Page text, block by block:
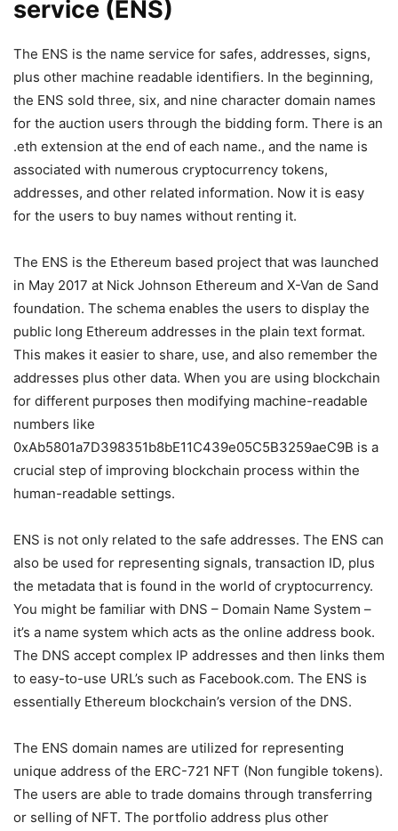
service (ENS)
The ENS is the name service for safes, addresses, signs,
plus other machine readable identifiers. In the beginning,
the ENS sold three, six, and nine character domain names
for the auction users through the bidding form. There is an
.eth extension at the end of each name., and the name is
associated with numerous cryptocurrency tokens,
addresses, and other related information. Now it is easy
for the users to buy names without renting it.
The ENS is the Ethereum based project that was launched
in May 2017 at Nick Johnson Ethereum and X-Van de Sand
foundation. The schema enables the users to display the
public long Ethereum addresses in the plain text format.
This makes it easier to share, use, and also remember the
addresses plus other data. When you are using blockchain
for different purposes then modifying machine-readable
numbers like
0xAb5801a7D398351b8bE11C439e05C5B3259aeC9B is a
crucial step of improving blockchain process within the
human-readable settings.
ENS is not only related to the safe addresses. The ENS can
also be used for representing signals, transaction ID, plus
the metadata that is found in the world of cryptocurrency.
You might be familiar with DNS – Domain Name System –
it’s a name system which acts as the online address book.
The DNS accept complex IP addresses and then links them
to easy-to-use URL’s such as Facebook.com. The ENS is
essentially Ethereum blockchain’s version of the DNS.
The ENS domain names are utilized for representing
unique address of the ERC-721 NFT (Non fungible tokens).
The users are able to trade domains through transferring
or selling of NFT. The portfolio address plus other